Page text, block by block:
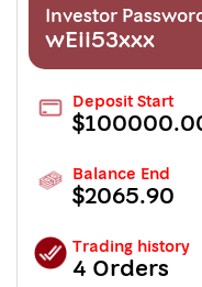
Investor
wEii53xxx
Deposit Start
Balance End
$2065.90
Trading history
4 Orders